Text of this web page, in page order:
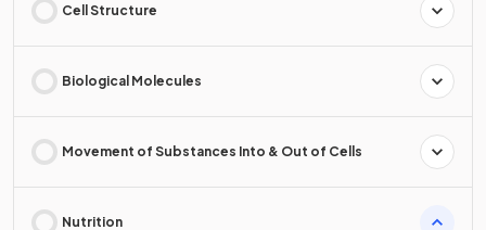
Cell Structure
Biological Molecules
Movement of Substances Into & Out of Cells
Nutrition